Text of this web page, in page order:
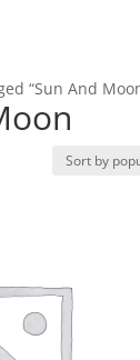
“Sun And